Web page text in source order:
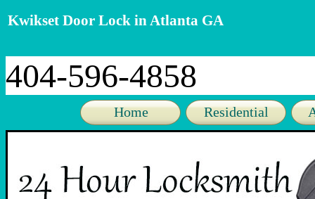
Kwikset Door Lock in Atlanta GA
404-596-4858
Home Residential